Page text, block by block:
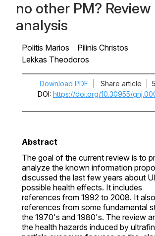
no other PM? Review
analysis
Politis Marios
Pilinis Christos
Lekkas Theodoros
Download PDF Share article
DOI https://doi.org/10.30955/
Abstract
The goal of the current review is to
analyze the known information
discussed the last few years about
possible health effects. It includes
references from 1992 to 2008. It
references from some fundamental
the 1970's and 1980's. The review
the health hazards induced by